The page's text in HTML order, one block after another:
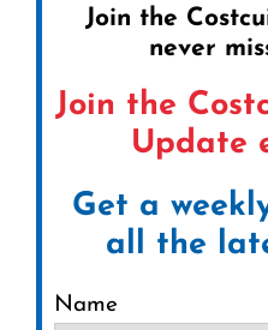
Join the
never
Join the
Update
Get a
all the
Name